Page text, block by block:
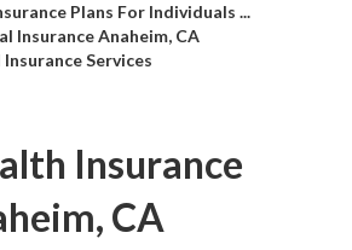
Plans For Individuals ...
Insurance Anaheim, CA
Services
Insurance
CA